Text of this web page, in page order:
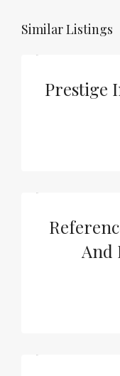
Similar Listings
Prestige
And